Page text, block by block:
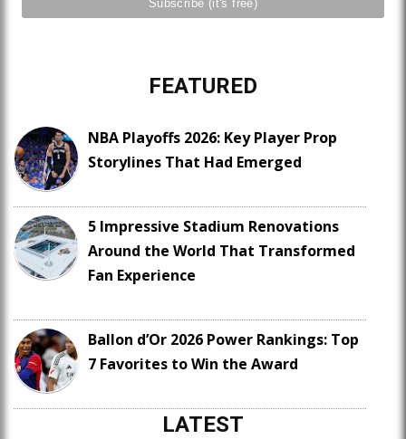
FEATURED
NBA Playoffs 2026: Key Player Prop
Storylines That Had Emerged
5 Impressive Stadium Renovations
Around the World That Transformed
Fan Experience
Ballon d’Or 2026 Power Rankings: Top
7 Favorites to Win the Award
LATEST